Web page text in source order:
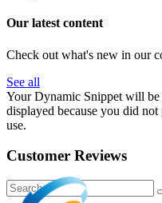
Our latest content
Check out what's new in our
See all
Your Dynamic Snippet will be
displayed because you did
use.
Customer Reviews